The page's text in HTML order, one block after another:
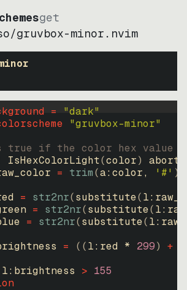
get
/gruvbox-minor.nvim
= "dark"
"gruvbox-minor"
true if the color hex value
IsHexColorLight(color)
abort
= trim(a:color, '#' )
= str2nr(substitute(
= str2nr(substitute(
= str2nr(substitute(
= ((l:red * 299) +
l:brightness > 155